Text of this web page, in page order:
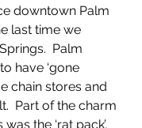
downtown Palm
last time we
Palm
have ‘gone
chain stores and
Part of the charm
the ‘rat pack’,